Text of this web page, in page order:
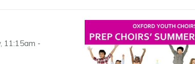
11:15am -